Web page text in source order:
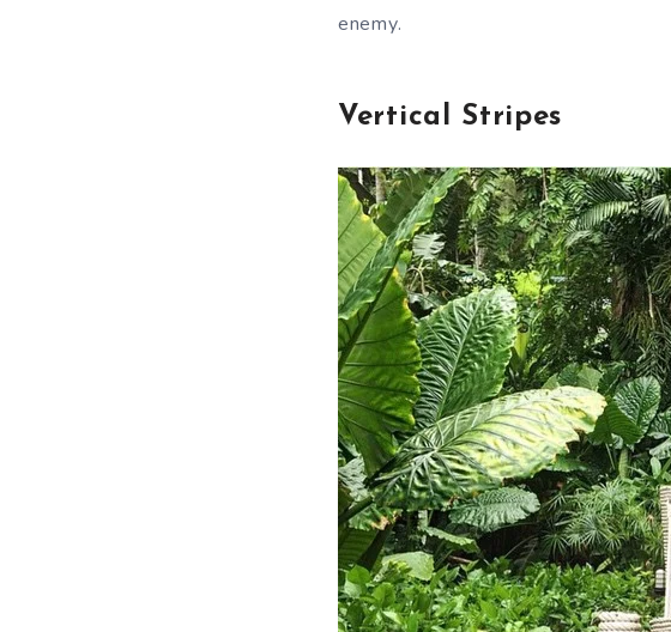
enemy.
Vertical Stripes